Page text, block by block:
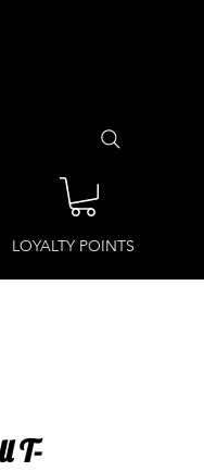
LOYALTY POINTS
T-